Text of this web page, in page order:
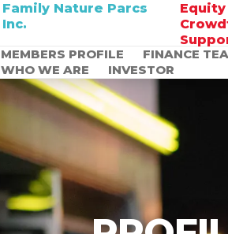
Family Nature Parcs
Inc.
Equity
Empowering Africa
through Agriculture
MEMBERS PROFILE FINANCE
WHO WE ARE
INVESTOR